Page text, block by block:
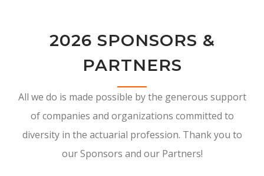
2026 SPONSORS &
PARTNERS
All we do is made possible by the generous support
of companies and organizations committed to
diversity in the actuarial profession. Thank you to
our Sponsors and our Partners!